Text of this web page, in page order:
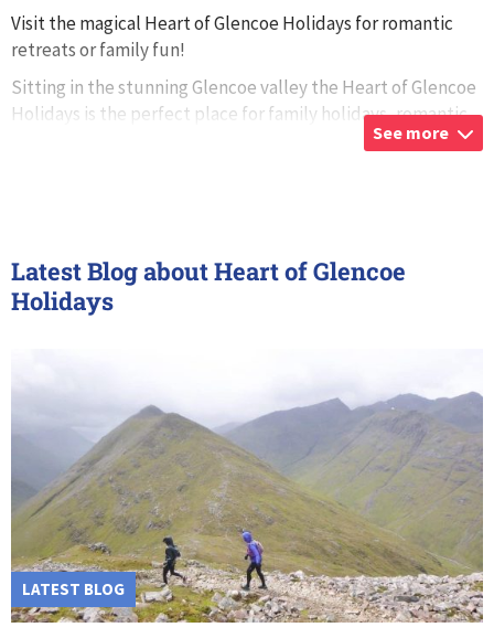
Visit the magical Heart of Glencoe Holidays for romantic
retreats or family fun!
Sitting in the stunning Glencoe valley the Heart of Glencoe
Holidays is the perfect place for family holidays, romantic
getaways, or adventures across the Scottish coun...
See more
Latest Blog about Heart of Glencoe
Holidays
LATEST BLOG